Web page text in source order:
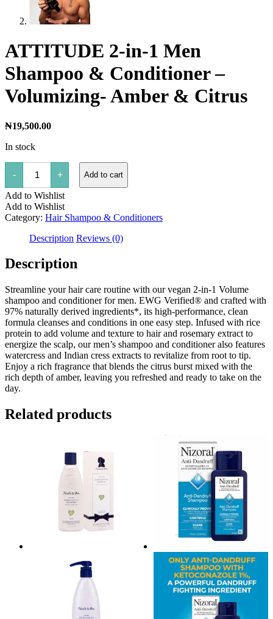
ATTITUDE 2-in-1 Men
Shampoo & Conditioner –
Volumizing- Amber & Citrus
₦19,500.00
In stock
-
ATTITUDE
in-
1
Men
Shampoo
&
Conditioner
Amber
quantity
+ Add to cart
Add to Wishlist
Add to Wishlist
Category: Hair Shampoo & Conditioners
Description Reviews (0)
Description
Streamline your hair care routine with our vegan 2-in-1 Volume
shampoo and conditioner for men. EWG Verified® and crafted with
97% naturally derived ingredients*, its high-performance, clean
formula cleanses and conditions in one easy step. Infused with rice
protein to add volume and texture to hair and rosemary extract to
energize the scalp, our men’s shampoo and conditioner also features
watercress and Indian cress extracts to revitalize from root to tip.
Enjoy a rich fragrance that blends the citrus burst mixed with the
rich depth of amber, leaving you refreshed and ready to take on the
day.
Related products